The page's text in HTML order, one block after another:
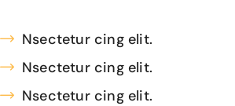
Nsectetur cing elit.
Nsectetur cing elit.
Nsectetur cing elit.